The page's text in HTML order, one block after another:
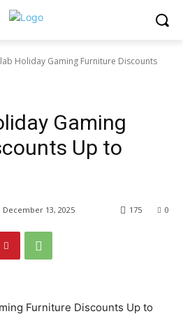
Holiday Gaming Furniture Discounts
Gaming
Up to
December 13, 2025 0
175